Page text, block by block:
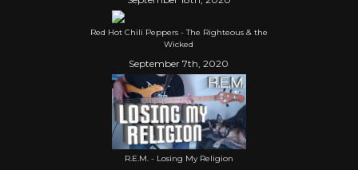
Red Hot Chili Peppers - The Righteous & the
Wicked
September 7th, 2020
R.E.M. - Losing My Religion